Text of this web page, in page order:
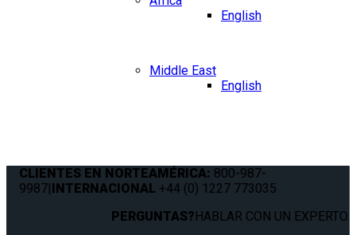
English
Middle East
English
CLIENTES EN NORTEAMÉRICA: 800-987-
9987|INTERNACIONAL +44 (0) 1227 773035
PERGUNTAS?HABLAR CON UN EXPERTO.